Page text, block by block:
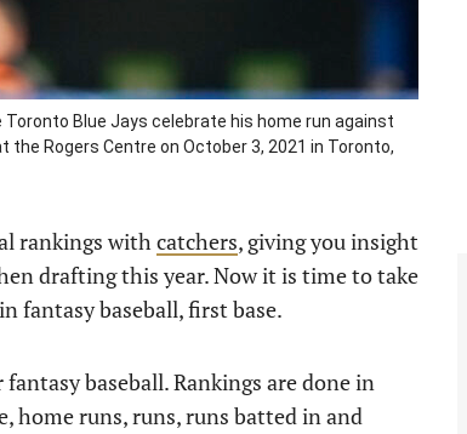
Toronto Blue Jays celebrate his home run against
Rogers Centre on October 3, 2021 in Toronto,
rankings withcatchers, giving you insight
drafting this year. Now it is time to take
fantasy baseball, first base.
baseball. Rankings are done in
home runs, runs, runs batted in and